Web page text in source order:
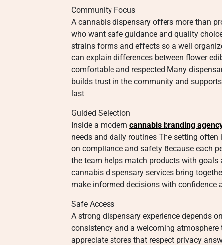
Community Focus
A cannabis dispensary offers more than
who want safe guidance and quality
strains forms and effects so a well
can explain differences between flower
comfortable and respected Many
builds trust in the community and
last
Guided Selection
Inside a modern cannabis branding
needs and daily routines The setting
on compliance and safety Because each
the team helps match products with goals
cannabis dispensary services bring
make informed decisions with confidence
Safe Access
A strong dispensary experience depends
consistency and a welcoming
appreciate stores that respect privacy